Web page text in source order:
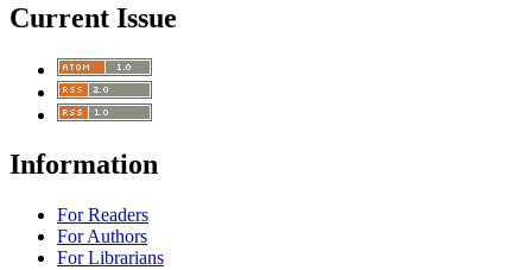
Current Issue
Information
For Readers
For Authors
For Librarians